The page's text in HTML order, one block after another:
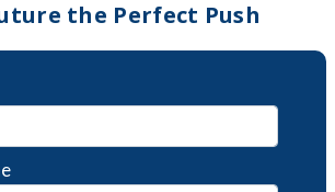
the Perfect Push